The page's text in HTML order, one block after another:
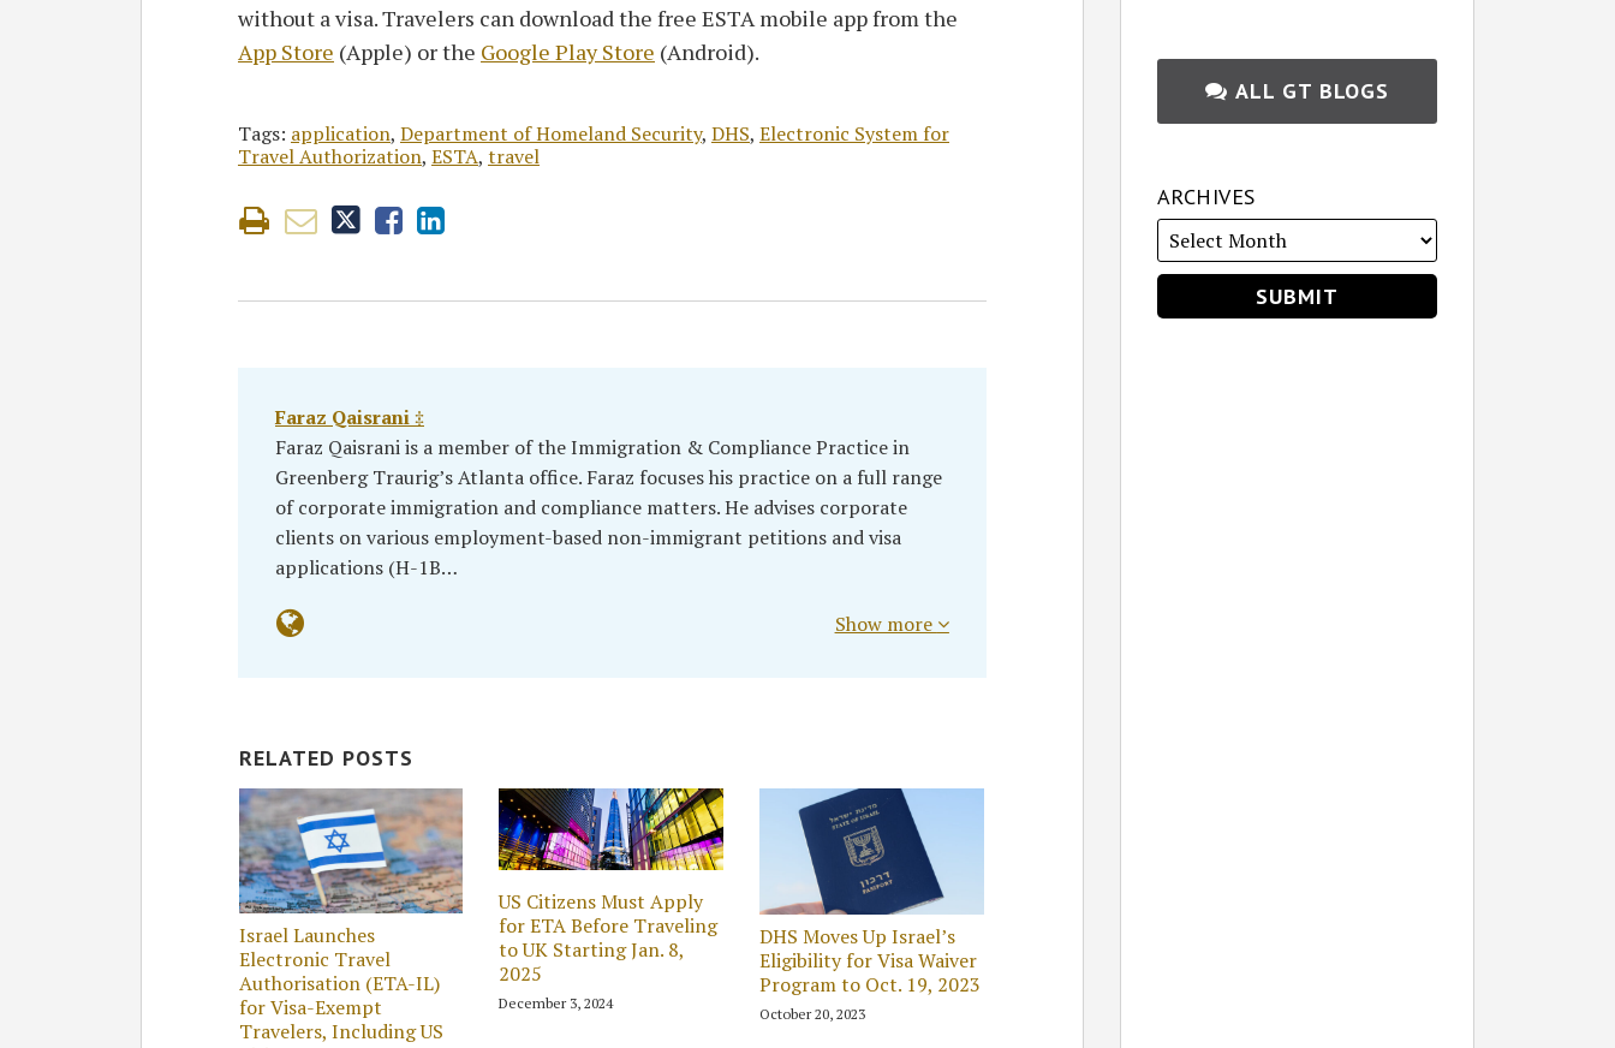
without a visa. Travelers can download the free ESTA mobile app from the
App Store (Apple) or the Google Play Store (Android).
Tags: application, Department of Homeland Security, DHS, Electronic System for
Travel Authorization, ESTA, travel
Faraz Qaisrani ‡
Faraz Qaisrani is a member of the Immigration & Compliance Practice in
Greenberg Traurig’s Atlanta office. Faraz focuses his practice on a full range
of corporate immigration and compliance matters. He advises corporate
clients on various employment-based non-immigrant petitions and visa
applications (H-1B…
Show more
RELATED POSTS
Israel Launches
Electronic Travel
Authorisation (ETA-IL)
for Visa-Exempt
Travelers, Including US
US Citizens Must Apply
for ETA Before Traveling
to UK Starting Jan. 8,
2025
December 3, 2024
DHS Moves Up Israel’s
Eligibility for Visa Waiver
Program to Oct. 19, 2023
October 20, 2023
ALL GT BLOGS
ARCHIVES